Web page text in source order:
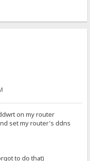
on my router
set my router's ddns
to do that)